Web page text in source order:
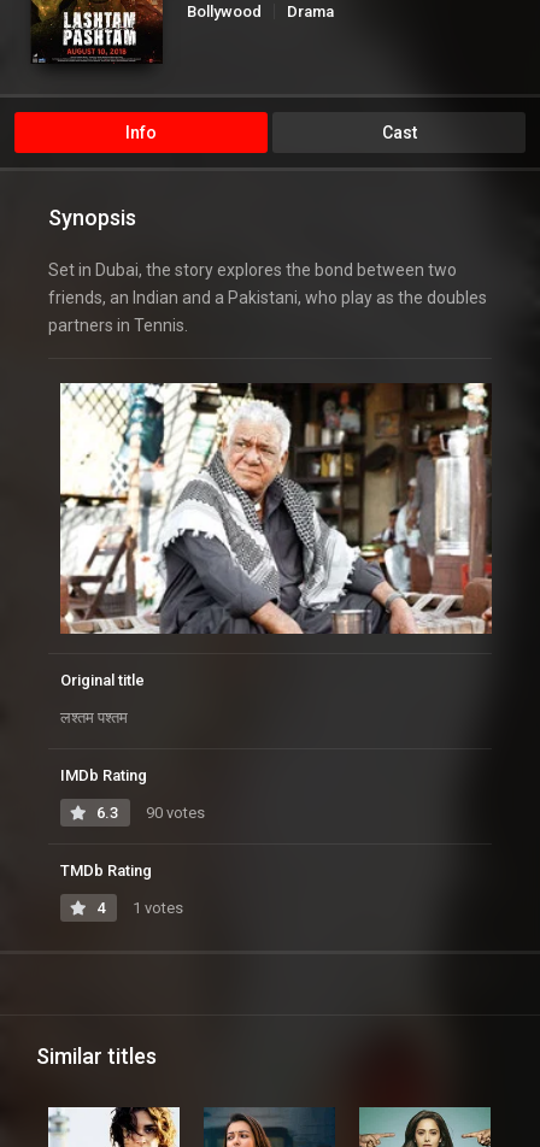
Bollywood
Drama
Info Cast
Synopsis
Set in Dubai, the story explores the bond between two
friends, an Indian and a Pakistani, who play as the doubles
partners in Tennis.
Original title
लश्तम पश्तम
IMDb Rating
6.3 90 votes
TMDb Rating
4 1 votes
Similar titles